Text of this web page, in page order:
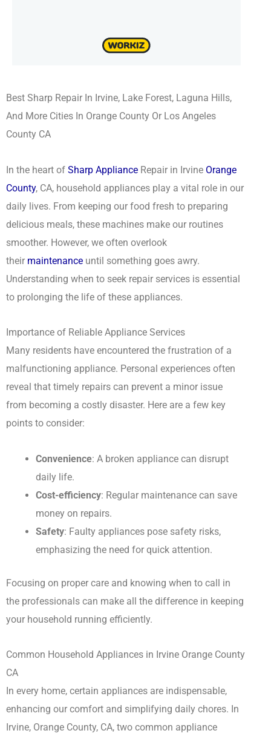
Best Sharp Repair In Irvine, Lake Forest, Laguna Hills,
And More Cities In Orange County Or Los Angeles
County CA
In the heart of Sharp Appliance Repair in Irvine Orange
County, CA, household appliances play a vital role in our
daily lives. From keeping our food fresh to preparing
delicious meals, these machines make our routines
smoother. However, we often overlook
their maintenance until something goes awry.
Understanding when to seek repair services is essential
to prolonging the life of these appliances.
Importance of Reliable Appliance Services
Many residents have encountered the frustration of a
malfunctioning appliance. Personal experiences often
reveal that timely repairs can prevent a minor issue
from becoming a costly disaster. Here are a few key
points to consider:
Convenience: A broken appliance can disrupt
daily life.
Cost-efficiency: Regular maintenance can save
money on repairs.
Safety: Faulty appliances pose safety risks,
emphasizing the need for quick attention.
Focusing on proper care and knowing when to call in
the professionals can make all the difference in keeping
your household running efficiently.
Common Household Appliances in Irvine Orange County
CA
In every home, certain appliances are indispensable,
enhancing our comfort and simplifying daily chores. In
Irvine, Orange County, CA, two common appliance